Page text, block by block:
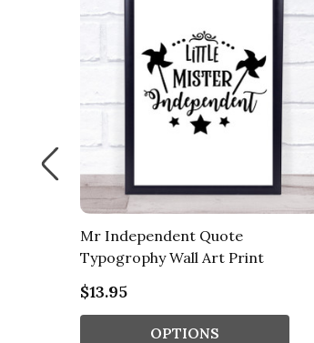
Mr Independent Quote
Typogrophy Wall Art Print
$13.95
OPTIONS